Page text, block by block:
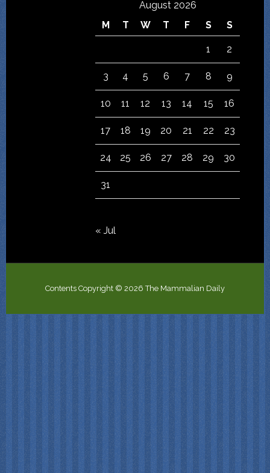
August 2026
M
T W T F S S
1 2
3 4 5 6 7 8 9
10 11 12 13 14 15 16
17 18 19 20 21 22 23
24 25 26 27 28 29 30
31
« Jul
Contents Copyright © 2026 The Mammalian Daily